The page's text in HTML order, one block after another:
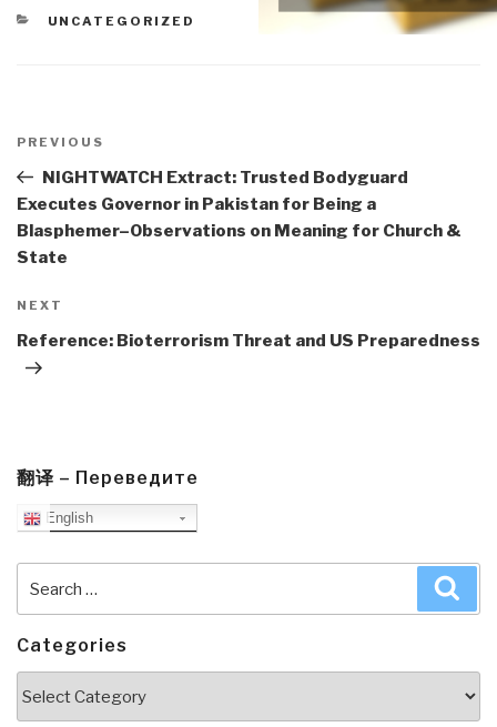
CATEGORIES
UNCATEGORIZED
navigation
Previous
Post
PREVIOUS
NIGHTWATCH Extract: Trusted Bodyguard
Executes Governor in Pakistan for Being a
Blasphemer–Observations on Meaning for Church &
State
Next
Post
NEXT
Reference: Bioterrorism Threat and US Preparedness
翻译 – Переведите
English
for:
Categories